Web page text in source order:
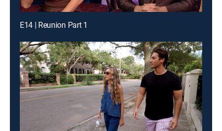
E14 | Reunion Part 1